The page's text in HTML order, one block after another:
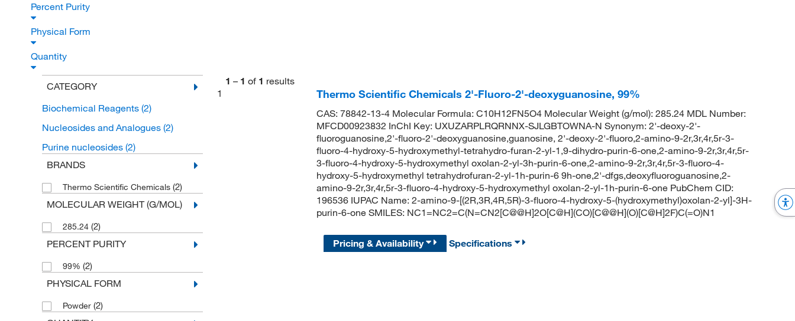
Percent Purity
Physical Form
Quantity
CATEGORY
Biochemical Reagents (2)
Nucleosides and Analogues (2)
Purine nucleosides (2)
BRANDS
Thermo Scientific Chemicals (2)
MOLECULAR WEIGHT (G/MOL)
285.24 (2)
PERCENT PURITY
99% (2)
PHYSICAL FORM
Powder (2)
1 – 1 of 1 results
1
Thermo Scientific Chemicals 2'-Fluoro-2'-deoxyguanosine, 99%
CAS: 78842-13-4 Molecular Formula: C10H12FN5O4 Molecular Weight (g/mol): 285.24 MDL Number:
MFCD00923832 InChI Key: UXUZARPLRQRNNX-SJLGBTOWNA-N Synonym: 2'-deoxy-2'-
fluoroguanosine,2'-fluoro-2'-deoxyguanosine,guanosine, 2'-deoxy-2'-fluoro,2-amino-9-2r,3r,4r,5r-3-
fluoro-4-hydroxy-5-hydroxymethyl-tetrahydro-furan-2-yl-1,9-dihydro-purin-6-one,2-amino-9-2r,3r,4r,5r-
3-fluoro-4-hydroxy-5-hydroxymethyl oxolan-2-yl-3h-purin-6-one,2-amino-9-2r,3r,4r,5r-3-fluoro-4-
hydroxy-5-hydroxymethyl tetrahydrofuran-2-yl-1h-purin-6 9h-one,2'-dfgs,deoxyfluoroguanosine,2-
amino-9-2r,3r,4r,5r-3-fluoro-4-hydroxy-5-hydroxymethyl oxolan-2-yl-1h-purin-6-one PubChem CID:
196536 IUPAC Name: 2-amino-9-[(2R,3R,4R,5R)-3-fluoro-4-hydroxy-5-(hydroxymethyl)oxolan-2-yl]-3H-
purin-6-one SMILES: NC1=NC2=C(N=CN2[C@@H]2O[C@H](CO)[C@@H](O)[C@H]2F)C(=O)N1
Pricing & Availability Specifications